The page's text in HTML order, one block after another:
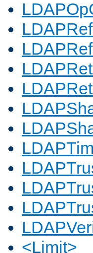
<Limit>